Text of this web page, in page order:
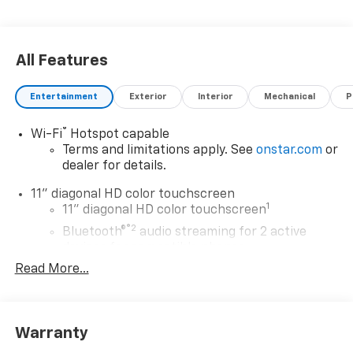
All Features
Entertainment Exterior Interior Mechanical
Wi-Fi®
Hotspot capable
Terms and limitations apply. See onstar.com or
dealer for details.
11" diagonal HD color touchscreen
11" diagonal HD color touchscreen1
Bluetooth®®2 audio streaming for 2 active
Voice command pass-through to phone for
Read More...
Warranty